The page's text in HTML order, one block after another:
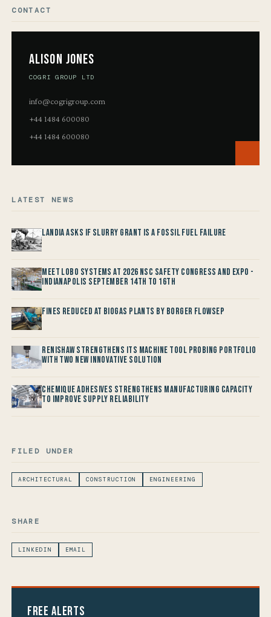
CONTACT
Alison Jones
COGRI GROUP LTD
info@cogrigroup.com
+44 1484 600080
+44 1484 600080
LATEST NEWS
Landia asks if Slurry Grant is a Fossil Fuel Failure
Meet LOBO Systems at 2026 NSC Safety Congress and Expo -
Indianapolis September 14th to 16th
Fines reduced at Biogas Plants by Borger FlowSep
Renishaw Strengthens its Machine Tool Probing Portfolio
with two new Innovative Solution
Chemique Adhesives Strengthens Manufacturing Capacity
to improve Supply Reliability
FILED UNDER
ARCHITECTURAL CONSTRUCTION ENGINEERING
SHARE
LINKEDIN EMAIL
Free Alerts